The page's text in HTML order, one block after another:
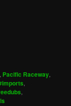
, Pacific Raceway,
,
,